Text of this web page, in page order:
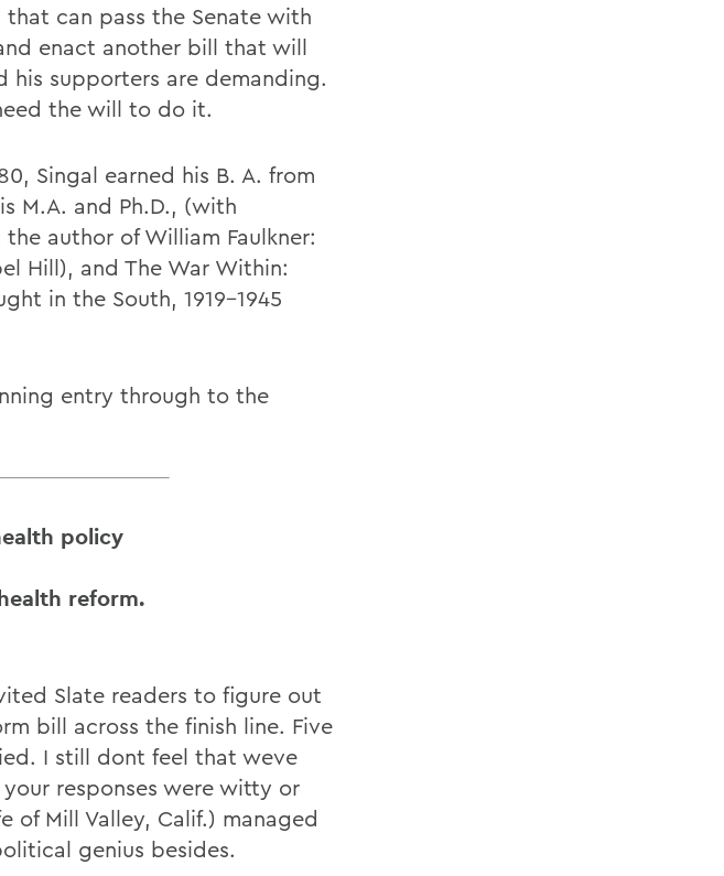
can pass the Senate with
enact another bill that will
his supporters are demanding.
the will to do it.
Singal earned his B. A. from
M.A. and Ph.D., (with
author of William Faulkner:
Hill), and The War Within:
in the South, 1919-1945
entry through to the
policy
reform.
Slate readers to figure out
bill across the finish line. Five
I still dont feel that weve
responses were witty or
of Mill Valley, Calif.) managed
genius besides.